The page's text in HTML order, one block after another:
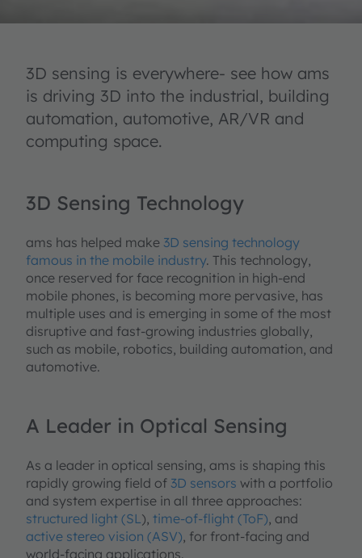
3D sensing is everywhere- see how ams
is driving 3D into the industrial, building
automation, automotive, AR/VR and
computing space.
3D Sensing Technology
ams has helped make 3D sensing technology
famous in the mobile industry. This technology,
once reserved for face recognition in high-end
mobile phones, is becoming more pervasive, has
multiple uses and is emerging in some of the most
disruptive and fast-growing industries globally,
such as mobile, robotics, building automation, and
automotive.
A Leader in Optical Sensing
As a leader in optical sensing, ams is shaping this
rapidly growing field of 3D sensors with a portfolio
and system expertise in all three approaches:
structured light (SL), time-of-flight (ToF), and
active stereo vision (ASV), for front-facing and
world-facing applications.